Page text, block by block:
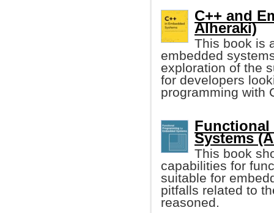
C++ and
Alheraki)
This book is
embedded
exploration of the
for developers
programming with
Functional
Systems
This book
capabilities for
suitable for
pitfalls related to
reasoned.